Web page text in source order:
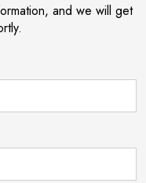
and we will get